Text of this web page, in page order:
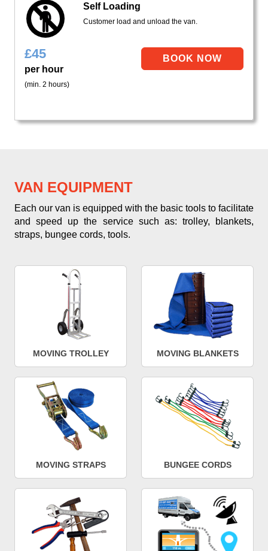
Self Loading
Customer load and unload the van.
£45
per hour
(min. 2 hours)
VAN EQUIPMENT
Each our van is equipped with the basic tools to facilitate
and speed up the service such as: trolley, blankets,
straps, bungee cords, tools.
MOVING TROLLEY MOVING BLANKETS
MOVING STRAPS BUNGEE CORDS